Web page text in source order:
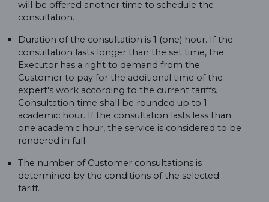
will be offered another time to schedule the
consultation.
Duration of the consultation is 1 (one) hour. If the
consultation lasts longer than the set time, the
Executor has a right to demand from the
Customer to pay for the additional time of the
expert's work according to the current tariffs.
Consultation time shall be rounded up to 1
academic hour. If the consultation lasts less than
one academic hour, the service is considered to be
rendered in full.
The number of Customer consultations is
determined by the conditions of the selected
tariff.